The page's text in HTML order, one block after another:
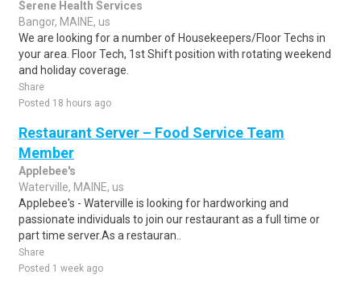
Serene Health Services
Bangor, MAINE, us
We are looking for a number of Housekeepers/Floor Techs in
your area. Floor Tech, 1st Shift position with rotating weekend
and holiday coverage.
Share
Posted 18 hours ago
Restaurant Server – Food Service Team
Member
Applebee's
Waterville, MAINE, us
Applebee's - Waterville is looking for hardworking and
passionate individuals to join our restaurant as a full time or
part time server.As a restauran..
Share
Posted 1 week ago